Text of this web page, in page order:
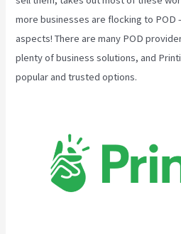
more businesses are flocking to POD
aspects! There are many POD
plenty of business solutions, and
popular and trusted options.